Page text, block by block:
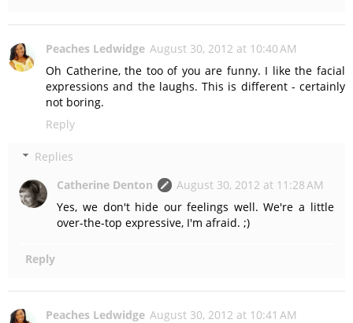
Peaches Ledwidge August 30, 2012 at 10:40 AM
Oh Catherine, the too of you are funny. I like the facial
expressions and the laughs. This is different - certainly
not boring.
Reply
Replies
Catherine Denton
August 30, 2012 at 11:28 AM
Yes, we don't hide our feelings well. We're a little
over-the-top expressive, I'm afraid. ;)
Reply
Peaches Ledwidge August 30, 2012 at 10:41 AM